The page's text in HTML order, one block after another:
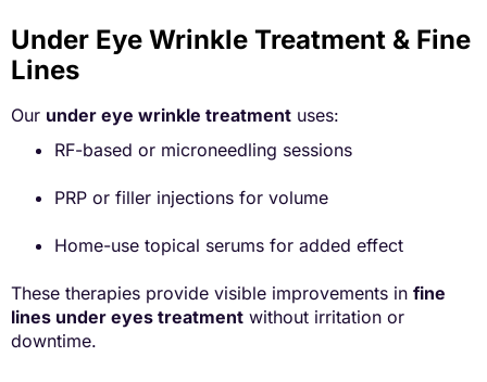
Under Eye Wrinkle Treatment & Fine
Lines
Our under eye wrinkle treatment uses:
RF-based or microneedling sessions
PRP or filler injections for volume
Home-use topical serums for added effect
These therapies provide visible improvements in fine
lines under eyes treatment without irritation or
downtime.